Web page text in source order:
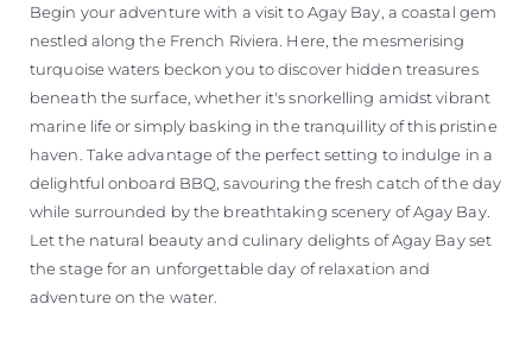
Begin your adventure with a visit to Agay Bay, a coastal gem
nestled along the French Riviera. Here, the mesmerising
turquoise waters beckon you to discover hidden treasures
beneath the surface, whether it's snorkelling amidst vibrant
marine life or simply basking in the tranquillity of this pristine
haven. Take advantage of the perfect setting to indulge in a
delightful onboard BBQ, savouring the fresh catch of the day
while surrounded by the breathtaking scenery of Agay Bay.
Let the natural beauty and culinary delights of Agay Bay set
the stage for an unforgettable day of relaxation and
adventure on the water.